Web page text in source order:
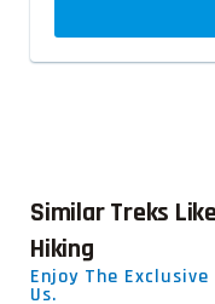
Similar Treks
Hiking
Enjoy The
Us.